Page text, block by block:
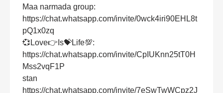
Maa narmada group:
https://chat.whatsapp.com/invite/0wck4iri90EHL8t
pQ1x0zq
💞Love👉Is💝Life💯:
https://chat.whatsapp.com/invite/CpIUKnn25tT0H
Mss2vqF1P
stan
https://chat.whatsapp.com/invite/7eSwTwWCpz2J